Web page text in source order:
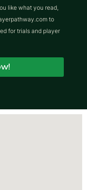
like what you read,
to
for trials and player